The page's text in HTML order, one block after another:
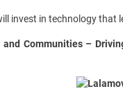
invest in technology that
Communities –